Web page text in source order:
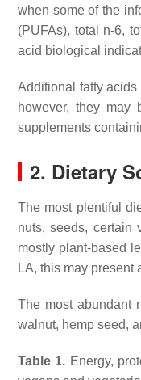
when some of the
(PUFAs), total n-6,
acid biological
Additional fatty
however, they may
supplements
2. Dietary
The most plentiful
nuts, seeds, certain
mostly plant-based
LA, this may present
The most abundant
walnut, hemp seed,
Table 1. Energy,